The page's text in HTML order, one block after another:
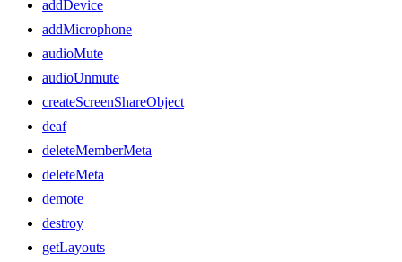
addDevice
addMicrophone
audioMute
audioUnmute
createScreenShareObject
deaf
deleteMemberMeta
deleteMeta
demote
destroy
getLayouts